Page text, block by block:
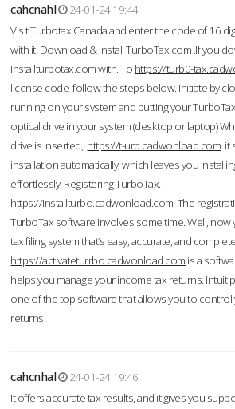
cahcnahl
24-01-24 19:44
Visit Turbotax Canada and enter the code of 16
with it. Download & Install TurboTax.com .If you
Installturbotax.com with. To https://turb0-
license code ,follow the steps below. Initiate by
running on your system and putting your
optical drive in your system (desktop or laptop)
drive is inserted, https://t-urb.cadwonload.com it
installation automatically, which leaves you
effortlessly. Registering TurboTax.
https://installturbo.cadwonload.com The
TurboTax software involves some time. Well, now
tax filing system that’s easy, accurate, and
https://activateturrbo.cadwonload.com is a
helps you manage your income tax returns. Intuit
one of the top software that allows you to control
returns.
cahcnhal
24-01-24 19:46
It offers accurate tax results, and it gives you